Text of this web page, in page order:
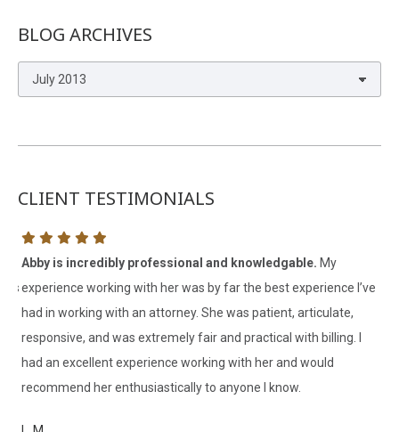
BLOG ARCHIVES
Blog
Archives
CLIENT TESTIMONIALS
Abby is incredibly professional and knowledgable. My
experience working with her was by far the best experience I’ve
had in working with an attorney. She was patient, articulate,
responsive, and was extremely fair and practical with billing. I
had an excellent experience working with her and would
recommend her enthusiastically to anyone I know.